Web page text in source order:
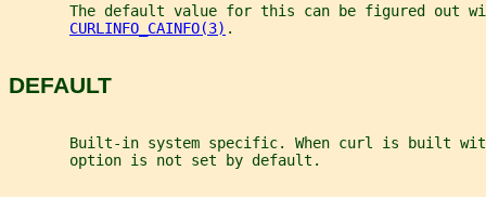
The default value for this can be figured out
CURLINFO_CAINFO(3) .
DEFAULT
Built-in system specific. When curl is built
       option is not set by default.